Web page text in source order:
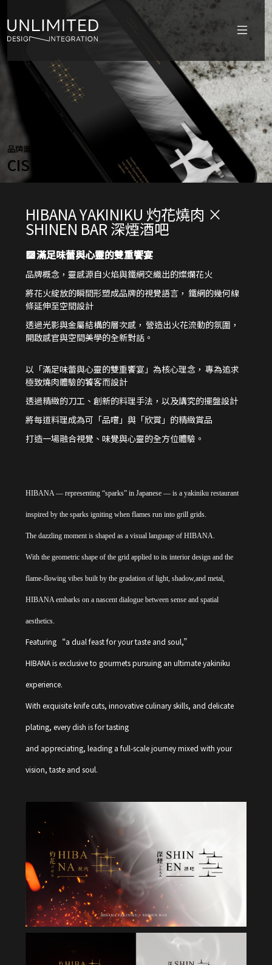
品牌識別設計
CIS
HIBANA YAKINIKU 灼花燒肉 ×
SHINEN BAR 深煙酒吧
▩滿足味蕾與心靈的雙重饗宴
品牌概念，靈感源自火焰與鐵網交織出的燦爛花火
將花火綻放的瞬間形塑成品牌的視覺語言， 鐵網的幾何線
條延伸至空間設計
透過光影與金屬結構的層次感， 營造出火花流動的氛圍，
開啟感官與空間美學的全新對話。
以「滿足味蕾與心靈的雙重饗宴」為核心理念， 專為追求
極致燒肉體驗的饕客而設計
透過精緻的刀工、創新的料理手法，以及講究的擺盤設計
將每道料理成為可「品嚐」與「欣賞」的精緻賞品
打造一場融合視覺、味覺與心靈的全方位體驗。
HIBANA — representing “sparks” in Japanese — is a yakiniku restaurant
inspired by the sparks igniting when flames run into grill grids.
The dazzling moment is shaped as a visual language of HIBANA.
With the geometric shape of the grid applied to its interior design and the
flame-flowing vibes built by the gradation of light, shadow,and metal,
HIBANA embarks on a nascent dialogue between sense and spatial
aesthetics.
Featuring “a dual feast for your taste and soul,”
HIBANA is exclusive to gourmets pursuing an ultimate yakiniku
experience.
With exquisite knife cuts, innovative culinary skills, and delicate
plating, every dish is for tasting
and appreciating, leading a full-scale journey mixed with your
vision, taste and soul.